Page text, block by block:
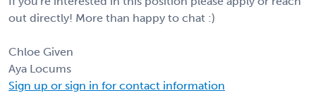
out directly! More than happy to chat :)
Chloe Given
Aya Locums
Sign up or sign in for contact information